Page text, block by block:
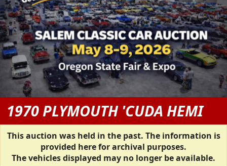
1970 PLYMOUTH 'CUDA HEMI
This auction was held in the past. The information is
provided here for archival purposes.
The vehicles displayed may no longer be available.